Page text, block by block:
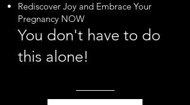
Rediscover Joy and Embrace Your
Pregnancy NOW
You don't have to do
this alone!